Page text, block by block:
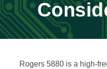
Rogers 5880 is a high-